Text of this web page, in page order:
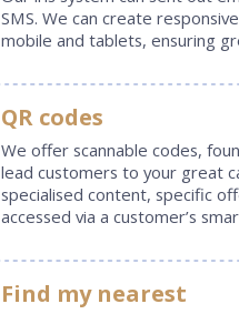
SMS. We can create
mobile and tablets, ensuring
QR codes
We offer scannable codes,
lead customers to your great
specialised content, specific
accessed via a customer’s
Find my nearest